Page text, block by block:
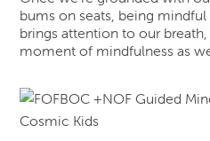
bums on seats, being
brings attention to our
moment of mindfulness as